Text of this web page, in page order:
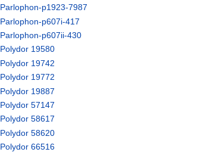
Parlophon-p1923-7987
Parlophon-p607i-417
Parlophon-p607ii-430
Polydor 19580
Polydor 19742
Polydor 19772
Polydor 19887
Polydor 57147
Polydor 58617
Polydor 58620
Polydor 66516